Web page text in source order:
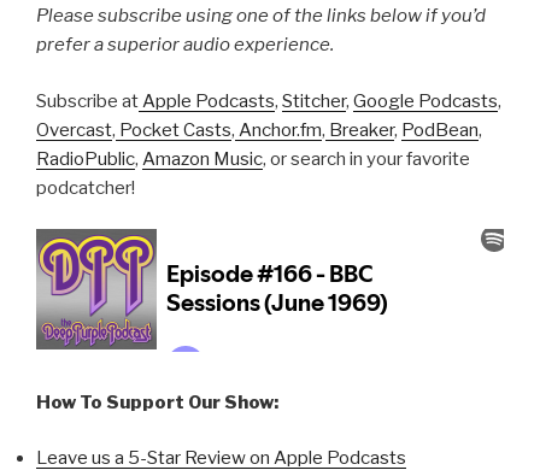
Please subscribe using one of the links below if you’d
prefer a superior audio experience.
Subscribe atApple Podcasts, Stitcher, Google Podcasts,
Overcast, Pocket Casts, Anchor.fm, Breaker, PodBean,
RadioPublic, Amazon Music, or search in your favorite
podcatcher!
How To Support Our Show:
Leave us a 5-Star Review on Apple Podcasts